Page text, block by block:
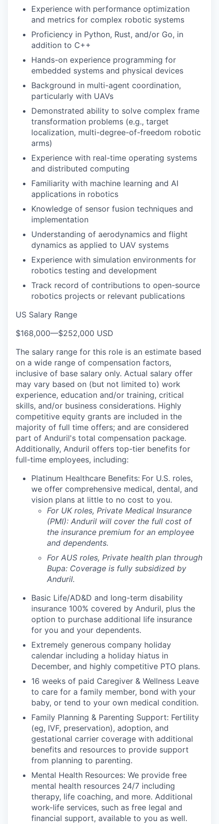
Experience with performance optimization
and metrics for complex robotic systems
Proficiency in Python, Rust, and/or Go, in
addition to C++
Hands-on experience programming for
embedded systems and physical devices
Background in multi-agent coordination,
particularly with UAVs
Demonstrated ability to solve complex frame
transformation problems (e.g., target
localization, multi-degree-of-freedom robotic
arms)
Experience with real-time operating systems
and distributed computing
Familiarity with machine learning and AI
applications in robotics
Knowledge of sensor fusion techniques and
implementation
Understanding of aerodynamics and flight
dynamics as applied to UAV systems
Experience with simulation environments for
robotics testing and development
Track record of contributions to open-source
robotics projects or relevant publications
US Salary Range
$168,000—$252,000 USD
The salary range for this role is an estimate based
on a wide range of compensation factors,
inclusive of base salary only. Actual salary offer
may vary based on (but not limited to) work
experience, education and/or training, critical
skills, and/or business considerations. Highly
competitive equity grants are included in the
majority of full time offers; and are considered
part of Anduril's total compensation package.
Additionally, Anduril offers top-tier benefits for
full-time employees, including:
Platinum Healthcare Benefits: For U.S. roles,
we offer comprehensive medical, dental, and
vision plans at little to no cost to you.
For UK roles, Private Medical Insurance
(PMI): Anduril will cover the full cost of
the insurance premium for an employee
and dependents.
For AUS roles, Private health plan through
Bupa: Coverage is fully subsidized by
Anduril.
Basic Life/AD&D and long-term disability
insurance 100% covered by Anduril, plus the
option to purchase additional life insurance
for you and your dependents.
Extremely generous company holiday
calendar including a holiday hiatus in
December, and highly competitive PTO plans.
16 weeks of paid Caregiver & Wellness Leave
to care for a family member, bond with your
baby, or tend to your own medical condition.
Family Planning & Parenting Support: Fertility
(eg, IVF, preservation), adoption, and
gestational carrier coverage with additional
benefits and resources to provide support
from planning to parenting.
Mental Health Resources: We provide free
mental health resources 24/7 including
therapy, life coaching, and more. Additional
work-life services, such as free legal and
financial support, available to you as well.